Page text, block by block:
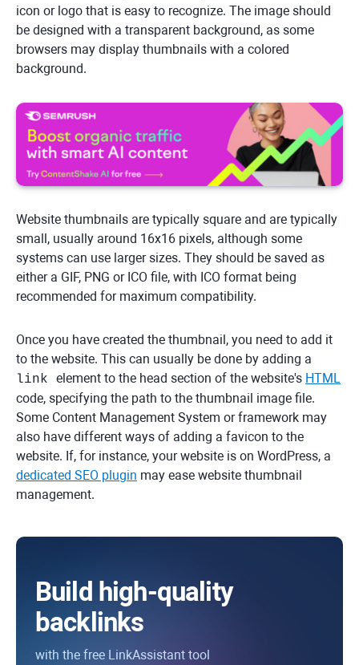
icon or logo that is easy to recognize. The image should
be designed with a transparent background, as some
browsers may display thumbnails with a colored
background.
Website thumbnails are typically square and are typically
small, usually around 16x16 pixels, although some
systems can use larger sizes. They should be saved as
either a GIF, PNG or ICO file, with ICO format being
recommended for maximum compatibility.
Once you have created the thumbnail, you need to add it
to the website. This can usually be done by adding a
link element to the head section of the website's HTML
code, specifying the path to the thumbnail image file.
Some Content Management System or framework may
also have different ways of adding a favicon to the
website. If, for instance, your website is on WordPress, a
dedicated SEO plugin may ease website thumbnail
management.
Build high-quality
backlinks
with the free LinkAssistant tool